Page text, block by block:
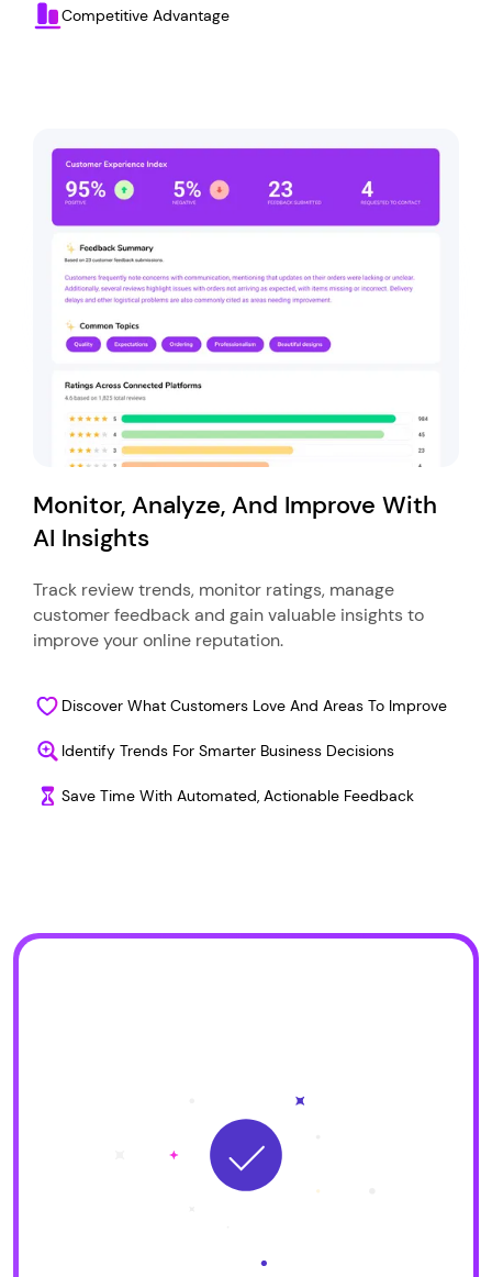
Competitive Advantage
Monitor, Analyze, And Improve With
AI Insights
Track review trends, monitor ratings, manage
customer feedback and gain valuable insights to
improve your online reputation.
Discover What Customers Love And Areas To Improve
Identify Trends For Smarter Business Decisions
Save Time With Automated, Actionable Feedback